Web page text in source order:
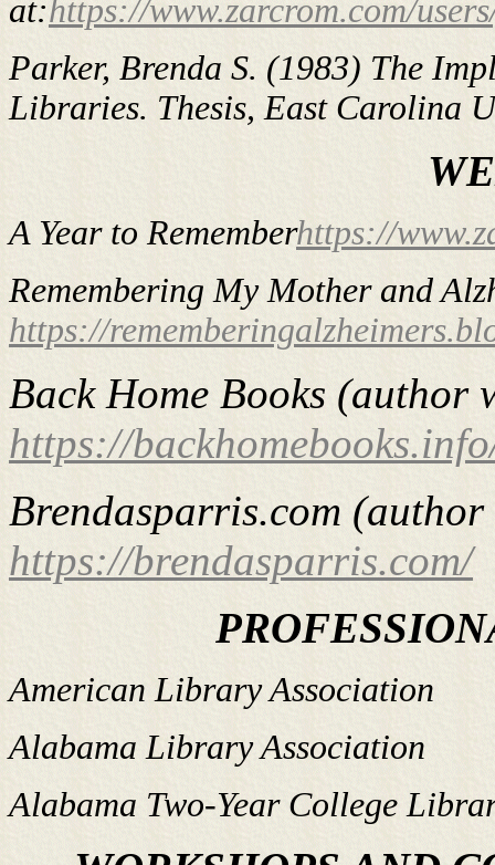
at:https://www.zarcrom.com/
Parker, Brenda S. (1983) The
Libraries. Thesis, East Carolina
A Year to Rememberhttps://
Remembering My Mother and
https://
Back Home Books (author
https://
Brendasparris.com (author
https://brendasparris.com/
American Library Association
Alabama Library Association
Alabama Two-Year College